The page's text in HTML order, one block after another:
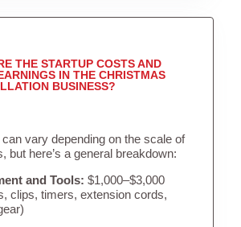
THE STARTUP COSTS AND
IN THE CHRISTMAS
BUSINESS?
vary depending on the scale of
but here’s a general breakdown:
and Tools: $1,000–$3,000
clips, timers, extension cords,